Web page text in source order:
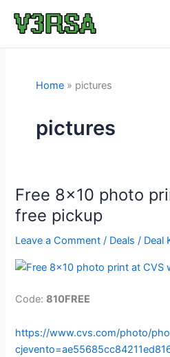
Home pictures
pictures
Free 8×10 photo
free pickup
Leave a Comment / Deals / Deal
Code:810FREE
https://www.cvs.com/photo/